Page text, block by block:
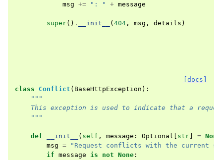
msg += ": " + message
super() . __init__ ( 404 , msg , details )
[docs]
class
Conflict ( BaseHttpException ):
"""
This exception is used to indicate that a
    """
def __init__ ( self , message : Optional str = None
msg =
"Request conflicts with the current
if message is not None :